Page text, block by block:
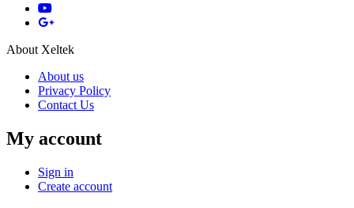
About Xeltek
About us
Privacy Policy
Contact Us
My account
Sign in
Create account